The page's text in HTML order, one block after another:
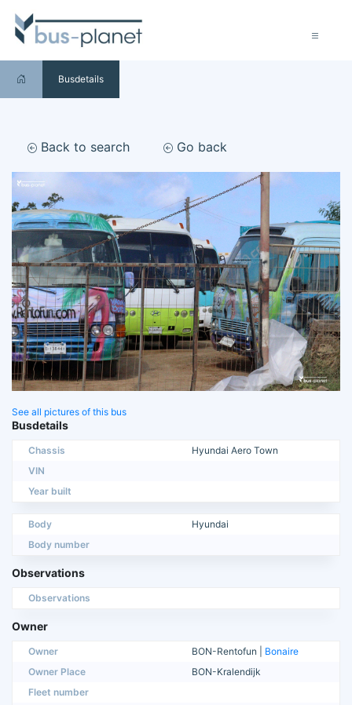
Busdetails
Back to search Go back
See all pictures of this bus
Busdetails
Chassis
Hyundai Aero Town
VIN
Year built
Body
Hyundai
Body number
Observations
Observations
Owner
Owner BON-Rentofun | Bonaire
Owner Place
BON-Kralendijk
Fleet number